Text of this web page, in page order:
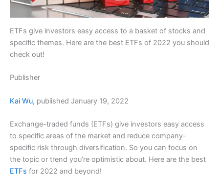
ETFs give investors easy access to a basket of stocks and
specific themes. Here are the best ETFs of 2022 you should
check out!
Publisher
Kai Wu, published January 19, 2022
Exchange-traded funds (ETFs) give investors easy access
to specific areas of the market and reduce company-
specific risk through diversification. So you can focus on
the topic or trend you’re optimistic about. Here are the best
ETFs for 2022 and beyond!